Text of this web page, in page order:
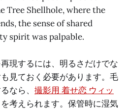
Tree Shellhole, where the
the sense of shared
spirit was palpable.
現するには、明るさだけでな
見ておく必要があります。毛
なら、 撮影用 着せ恋 ウィッ
考えられます。保管時に湿気